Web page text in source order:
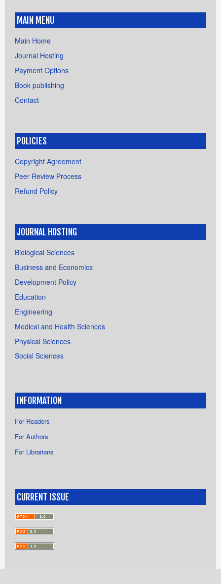
MAIN MENU
Main Home
Journal Hosting
Payment Options
Book publishing
Contact
POLICIES
Copyright Agreement
Peer Review Process
Refund Policy
JOURNAL HOSTING
Biological Sciences
Business and Economics
Development Policy
Education
Engineering
Medical and Health Sciences
Physical Sciences
Social Sciences
INFORMATION
For Readers
For Authors
For Librarians
CURRENT ISSUE